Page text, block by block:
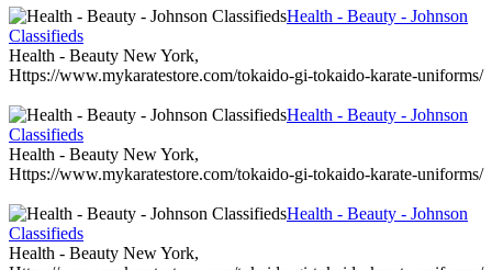
Health - Beauty - Johnson
Classifieds
Health - Beauty New York,
Https://www.mykaratestore.com/tokaido-gi-tokaido-karate-uniforms/
Health - Beauty - Johnson
Classifieds
Health - Beauty New York,
Https://www.mykaratestore.com/tokaido-gi-tokaido-karate-uniforms/
Health - Beauty - Johnson
Classifieds
Health - Beauty New York,